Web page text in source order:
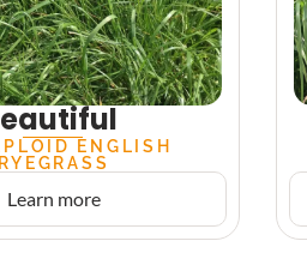
ENGLISH
RYEGRASS
Learn more